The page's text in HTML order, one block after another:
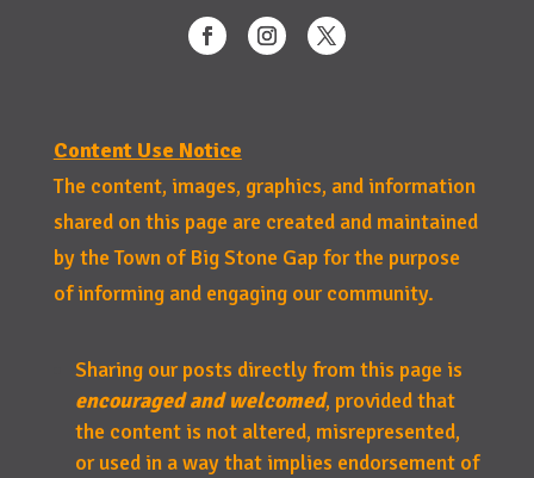
Content Use Notice
The content, images, graphics, and information
shared on this page are created and maintained
by the Town of Big Stone Gap for the purpose
of informing and engaging our community.
Sharing our posts directly from this page is
encouraged and welcomed, provided that
the content is not altered, misrepresented,
or used in a way that implies endorsement of